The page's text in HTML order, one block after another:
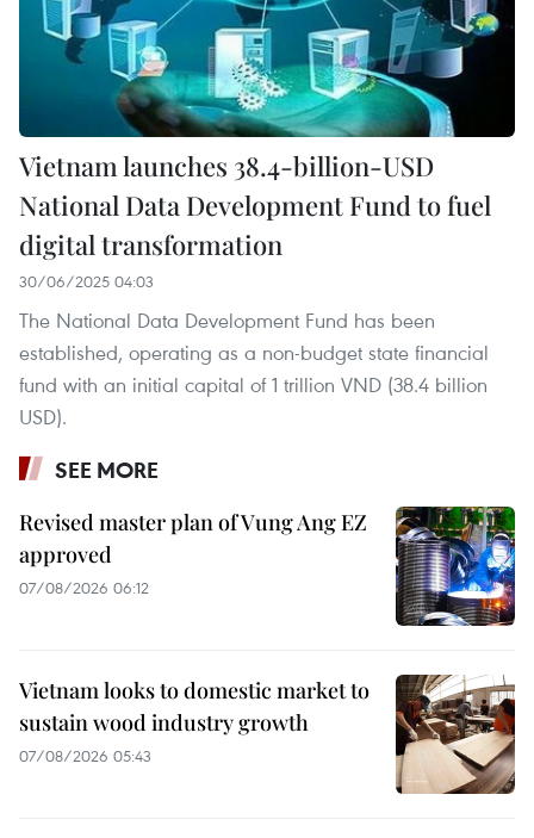
Vietnam launches 38.4-billion-USD
National Data Development Fund to fuel
digital transformation
30/06/2025 04:03
The National Data Development Fund has been
established, operating as a non-budget state financial
fund with an initial capital of 1 trillion VND (38.4 billion
USD).
SEE MORE
Revised master plan of Vung Ang EZ
approved
07/08/2026 06:12
Vietnam looks to domestic market to
sustain wood industry growth
07/08/2026 05:43